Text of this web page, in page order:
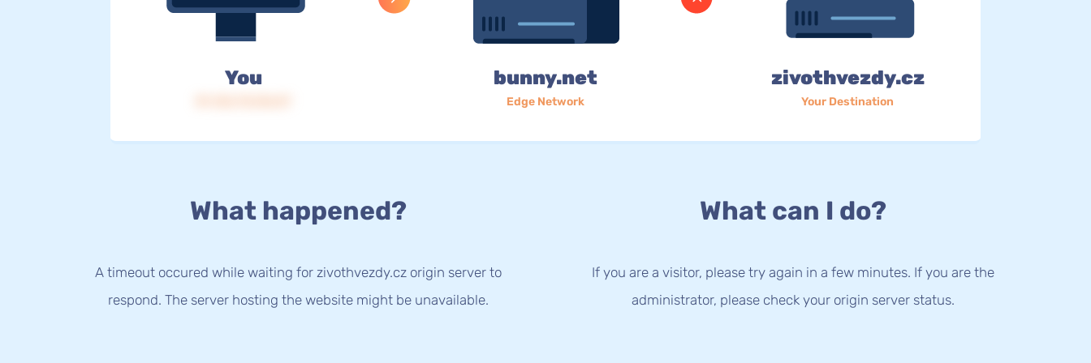
You bunny.net
Edge Network
zivothvezdy.cz
Your Destination
What happened?
A timeout occured while waiting for zivothvezdy.cz origin server to
respond. The server hosting the website might be unavailable.
What can I do?
If you are a visitor, please try again in a few minutes. If you are the
administrator, please check your origin server status.